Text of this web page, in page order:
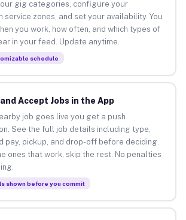
gig categories, configure your
service zones, and set your availability. You
you work, how often, and which types of
in your feed. Update anytime.
schedule
Accept Jobs in the App
job goes live you get a push
See the full job details including type,
pay, pickup, and drop-off before deciding.
ones that work, skip the rest. No penalties
shown before you commit